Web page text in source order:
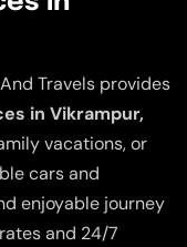
Travels provides
in Vikrampur,
vacations, or
cars and
enjoyable journey
and 24/7